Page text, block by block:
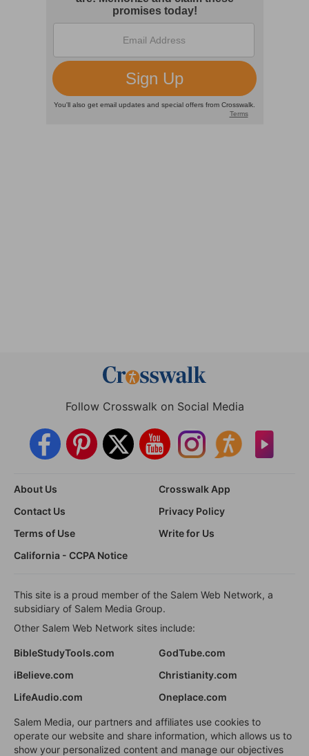
Follow Crosswalk on Social Media
About Us
Crosswalk App
Contact Us
Privacy Policy
Terms of Use
Write for Us
California - CCPA Notice
This site is a proud member of the Salem Web Network, a
subsidiary of Salem Media Group.
Other Salem Web Network sites include:
BibleStudyTools.com
GodTube.com
iBelieve.com
Christianity.com
LifeAudio.com
Oneplace.com
Salem Media, our partners and affiliates use cookies to
operate our website and share information, which allows us to
show your personalized content and manage our objectives